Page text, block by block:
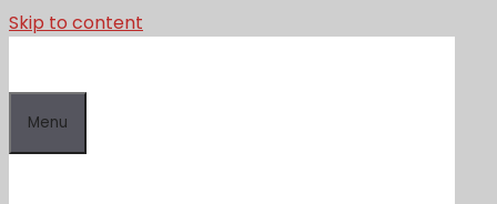
Skip to content
Menu